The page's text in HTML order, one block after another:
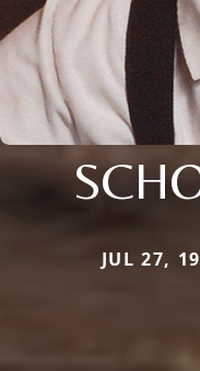
JUL 27,